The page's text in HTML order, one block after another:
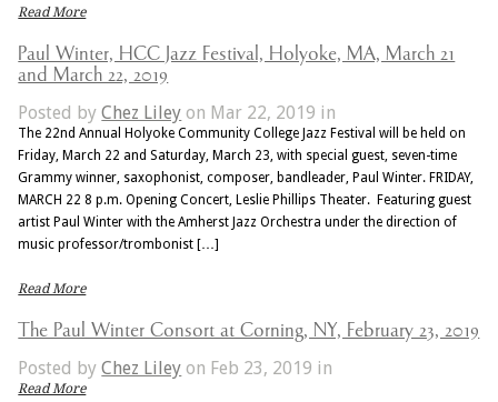
Read More
Paul Winter, HCC Jazz Festival, Holyoke, MA, March 21
and March 22, 2019
Posted byChez Liley on Mar 22, 2019 in
The 22nd Annual Holyoke Community College Jazz Festival will be held on
Friday, March 22 and Saturday, March 23, with special guest, seven-time
Grammy winner, saxophonist, composer, bandleader, Paul Winter. FRIDAY,
MARCH 22 8 p.m. Opening Concert, Leslie Phillips Theater. Featuring guest
artist Paul Winter with the Amherst Jazz Orchestra under the direction of
music professor/trombonist […]
Read More
The Paul Winter Consort at Corning, NY, February 23, 2019
Posted byChez Liley on Feb 23, 2019 in
Read More